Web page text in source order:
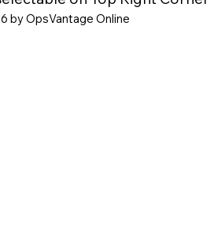
by OpsVantage Online